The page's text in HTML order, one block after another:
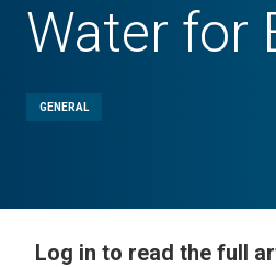
Water for
GENERAL
Log in to read the full